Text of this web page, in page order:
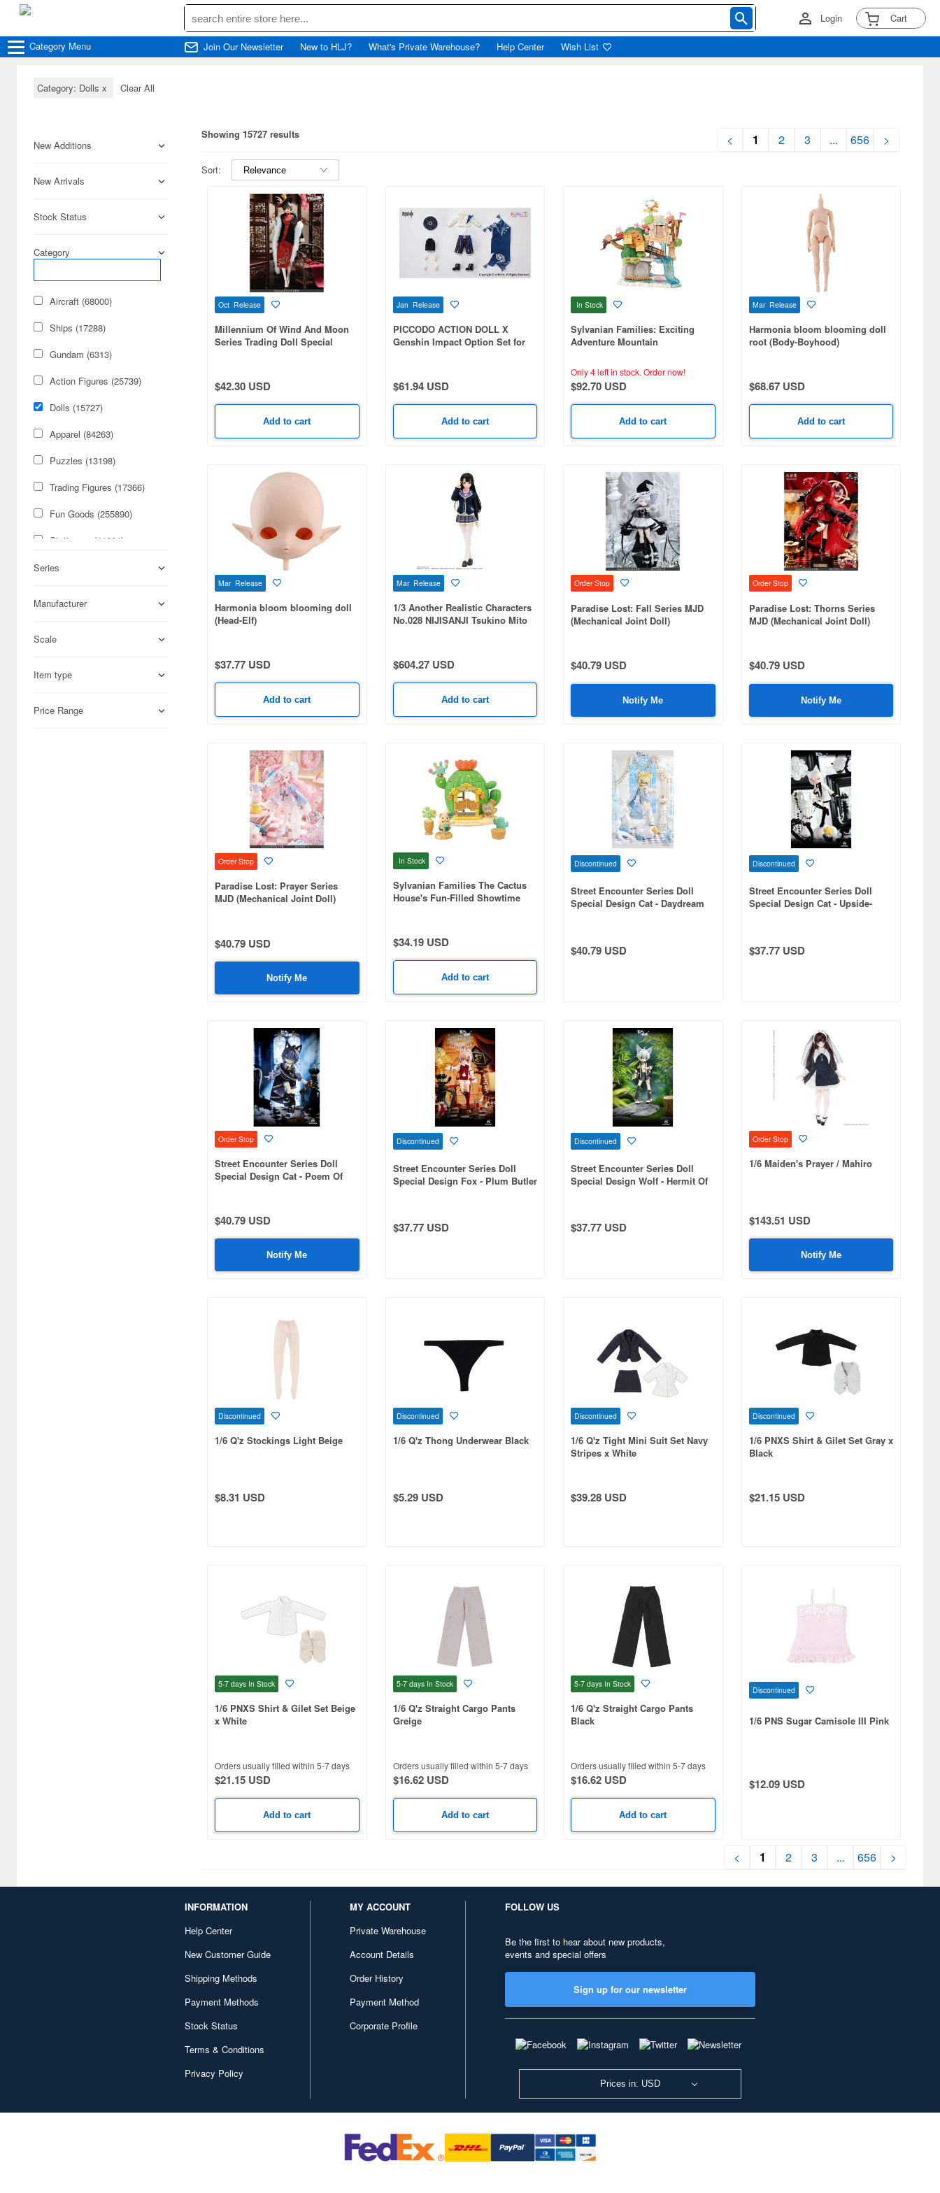
Login Cart
Category Menu Join Our Newsletter New to HLJ? What's Private Warehouse? Help Center Wish List
Category: Dolls x Clear All
New Additions
New Arrivals
Stock Status
Category
Aircraft (68000)
Ships (17288)
Gundam (6313)
Action Figures (25739)
Dolls (15727)
Apparel (84263)
Puzzles (13198)
Trading Figures (17366)
Fun Goods (255890)
Stationery (41664)
Cars & Bikes (74179)
Science-Fiction (33171)
Books & Magazines (22992)
Series
Manufacturer
Scale
Item type
Price Range
Showing 15727 results < 1 2 3 ... 656 >
Sort:
Oct Release
Millennium Of Wind And Moon
Series Trading Doll Special
$42.30 USD
Add to cart
Jan Release
PICCODO ACTION DOLL X
Genshin Impact Option Set for
$61.94 USD
Add to cart
In Stock
Sylvanian Families: Exciting
Adventure Mountain
Only 4 left in stock. Order now!
$92.70 USD
Add to cart
Mar Release
Harmonia bloom blooming doll
root (Body-Boyhood)
$68.67 USD
Add to cart
Mar Release
Harmonia bloom blooming doll
(Head-Elf)
$37.77 USD
Add to cart
Mar Release
1/3 Another Realistic Characters
No.028 NIJISANJI Tsukino Mito
$604.27 USD
Add to cart
Order Stop
Paradise Lost: Fall Series MJD
(Mechanical Joint Doll)
$40.79 USD
Notify Me
Order Stop
Paradise Lost: Thorns Series
MJD (Mechanical Joint Doll)
$40.79 USD
Notify Me
Order Stop
Paradise Lost: Prayer Series
MJD (Mechanical Joint Doll)
$40.79 USD
Notify Me
In Stock
Sylvanian Families The Cactus
House's Fun-Filled Showtime
$34.19 USD
Add to cart
Discontinued
Street Encounter Series Doll
Special Design Cat - Daydream
$40.79 USD
Discontinued
Street Encounter Series Doll
Special Design Cat - Upside-
$37.77 USD
Order Stop
Street Encounter Series Doll
Special Design Cat - Poem Of
$40.79 USD
Notify Me
Discontinued
Street Encounter Series Doll
Special Design Fox - Plum Butler
$37.77 USD
Discontinued
Street Encounter Series Doll
Special Design Wolf - Hermit Of
$37.77 USD
Order Stop
1/6 Maiden's Prayer / Mahiro
$143.51 USD
Notify Me
Discontinued
1/6 Q'z Stockings Light Beige
$8.31 USD
Discontinued
1/6 Q'z Thong Underwear Black
$5.29 USD
Discontinued
1/6 Q'z Tight Mini Suit Set Navy
Stripes x White
$39.28 USD
Discontinued
1/6 PNXS Shirt & Gilet Set Gray x
Black
$21.15 USD
5-7 days In Stock
1/6 PNXS Shirt & Gilet Set Beige
x White
Orders usually filled within 5-7 days
$21.15 USD
Add to cart
5-7 days In Stock
1/6 Q'z Straight Cargo Pants
Greige
Orders usually filled within 5-7 days
$16.62 USD
Add to cart
5-7 days In Stock
1/6 Q'z Straight Cargo Pants
Black
Orders usually filled within 5-7 days
$16.62 USD
Add to cart
Discontinued
1/6 PNS Sugar Camisole III Pink
$12.09 USD
< 1 2 3 ... 656 >
INFORMATION
Help Center
New Customer Guide
Shipping Methods
Payment Methods
Stock Status
Terms & Conditions
Privacy Policy
MY ACCOUNT
Private Warehouse
Account Details
Order History
Payment Method
Corporate Profile
FOLLOW US
Be the first to hear about new products,
events and special offers
Sign up for our newsletter
Prices in: USD